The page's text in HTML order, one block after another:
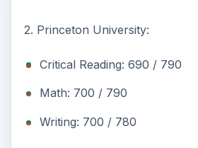
2. Princeton University:
Critical Reading: 690 / 790
Math: 700 / 790
Writing: 700 / 780